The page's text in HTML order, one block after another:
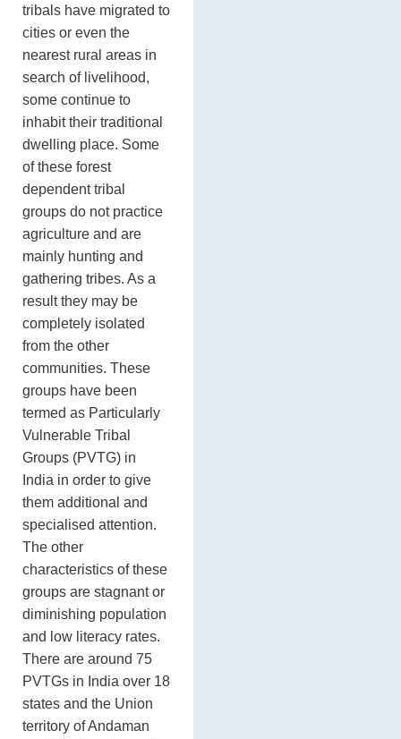
tribals have migrated to
cities or even the
nearest rural areas in
search of livelihood,
some continue to
inhabit their traditional
dwelling place. Some
of these forest
dependent tribal
groups do not practice
agriculture and are
mainly hunting and
gathering tribes. As a
result they may be
completely isolated
from the other
communities. These
groups have been
termed as Particularly
Vulnerable Tribal
Groups (PVTG) in
India in order to give
them additional and
specialised attention.
The other
characteristics of these
groups are stagnant or
diminishing population
and low literacy rates.
There are around 75
PVTGs in India over 18
states and the Union
territory of Andaman